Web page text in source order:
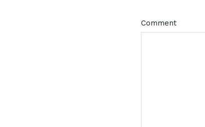
Comment